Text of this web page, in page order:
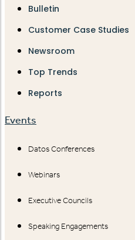
Bulletin
Customer Case Studies
Newsroom
Top Trends
Reports
Events
Datos Conferences
Webinars
Executive Councils
Speaking Engagements